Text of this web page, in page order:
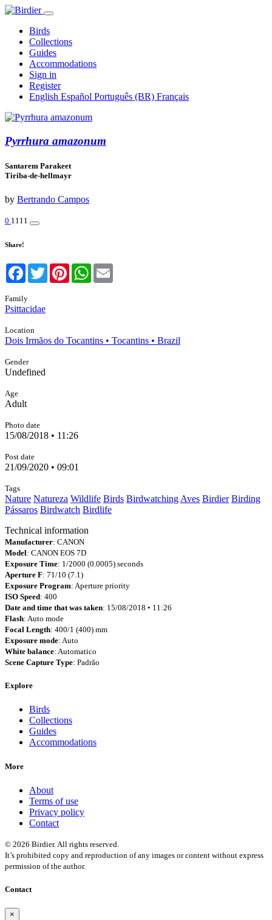
Birds
Collections
Guides
Accommodations
Sign in
Register
English Español Português (BR) Français
Pyrrhura amazonum
Santarem Parakeet
Tiriba-de-hellmayr
by Bertrando Campos
0 1111
Share!
Facebook
TwitterPinterestWhatsApp
Family
Psittacidae
Location
Dois Irmãos do Tocantins • Tocantins • Brazil
Gender
Undefined
Age
Adult
Photo date
15/08/2018 • 11:26
Post date
21/09/2020 • 09:01
Tags
Nature Natureza Wildlife Birds Birdwatching Aves Birdier Birding
Pássaros Birdwatch Birdlife
Technical information
Manufacturer: CANON
Model: CANON EOS 7D
Exposure Time: 1/2000 (0.0005) seconds
Aperture F: 71/10 (7.1)
Exposure Program: Aperture priority
ISO Speed: 400
Date and time that was taken: 15/08/2018 • 11:26
Flash: Auto mode
Focal Length: 400/1 (400) mm
Exposure mode: Auto
White balance: Automatico
Scene Capture Type: Padrão
Explore
Birds
Collections
Guides
Accommodations
More
About
Terms of use
Privacy policy
Contact
© 2026 Birdier. All rights reserved.
It’s prohibited copy and reproduction of any images or content without express
permission of the author.
Contact
×